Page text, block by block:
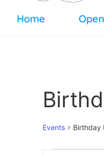
Home
Events Birthday